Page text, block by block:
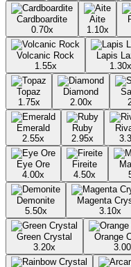
Cardboardite
0.70x
Aite
1.10x
Volcanic Rock
1.55x
Lapis
1.30x
Topaz
1.75x
Diamond
2.00x
Emerald
2.55x
Ruby
2.95x
Eye Ore
4.00x
Fireite
4.50x
Demonite
5.50x
Magenta
3.10x
Green Crystal
3.20x
Orange
3.00